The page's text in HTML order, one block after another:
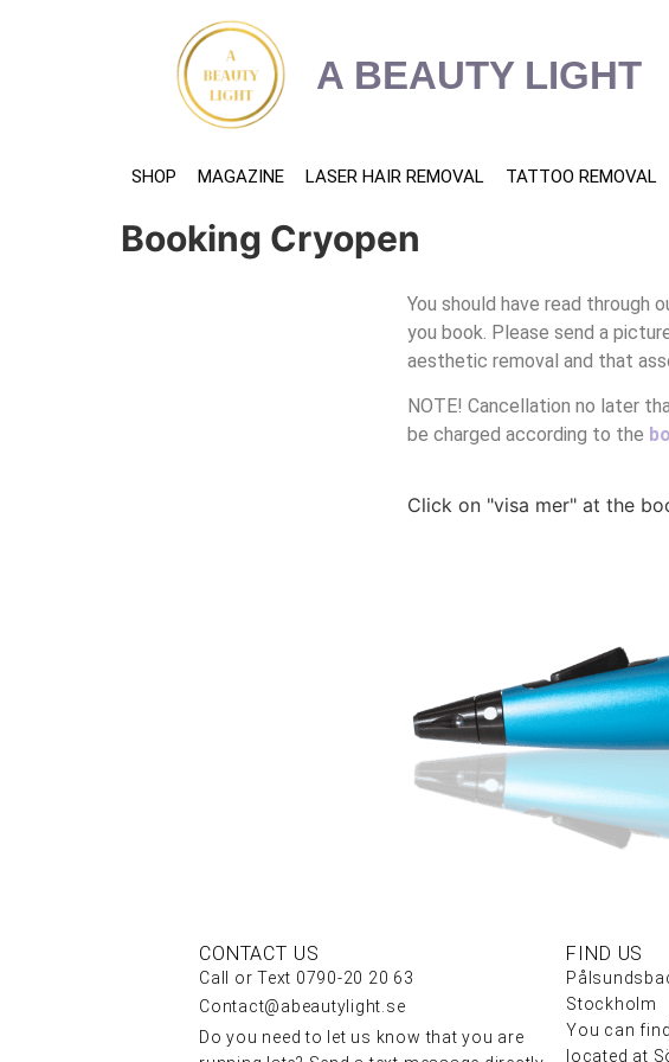
A BEAUTY LIGHT
SHOP MAGAZINE LASER HAIR REMOVAL TATTOO REMOVAL
Booking Cryopen
You should have read through
you book. Please send a
aesthetic removal and that
NOTE! Cancellation no later
be charged according to the
Click on "visa mer" at the
CONTACT US
Call or Text 0790-20 20 63
Contact@abeautylight.se
Do you need to let us know that you are
FIND US
Stockholm
You can
located at